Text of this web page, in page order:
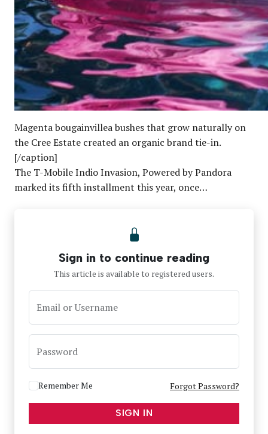
Magenta bougainvillea bushes that grow naturally on
the Cree Estate created an organic brand tie-in.
[/caption]
The T-Mobile Indio Invasion, Powered by Pandora
marked its fifth installment this year, once…
Sign in to continue reading
This article is available to registered users.
Email or Username
Password
Remember Me Forgot Password?
SIGN IN